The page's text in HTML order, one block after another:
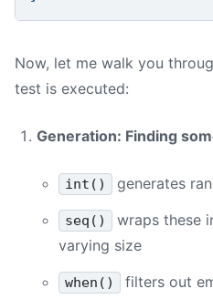
Now, let me walk you
test is executed:
Generation: Finding
int() generates
seq()
wraps these
varying size
when() filters out